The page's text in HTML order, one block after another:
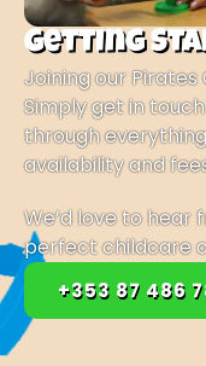
Getting
Joining our Pirates
Simply get in
through
availability and
We’d love to hear
perfect childcare
+353 87 486